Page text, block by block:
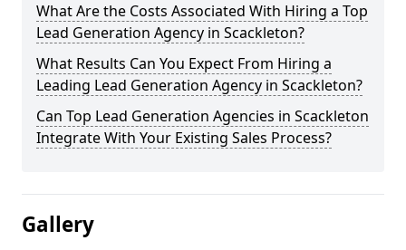
What Are the Costs Associated With Hiring a Top
Lead Generation Agency in Scackleton?
What Results Can You Expect From Hiring a
Leading Lead Generation Agency in Scackleton?
Can Top Lead Generation Agencies in Scackleton
Integrate With Your Existing Sales Process?
Gallery